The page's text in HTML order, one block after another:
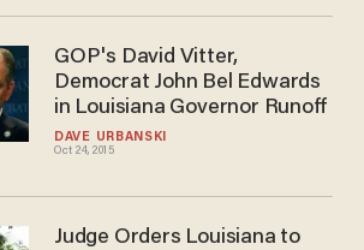
DAVE URBANSKI
Oct 24, 2015
GOP's David Vitter,
Democrat John Bel Edwards
in Louisiana Governor Runoff
Judge Orders Louisiana to